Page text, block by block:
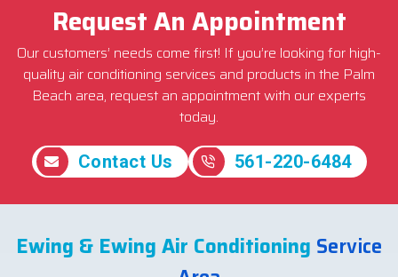
Request An Appointment
Our customers’ needs come first! If you’re looking for high-
quality air conditioning services and products in the Palm
Beach area, request an appointment with our experts
today.
Contact Us 561-220-6484
Ewing & Ewing Air Conditioning Service